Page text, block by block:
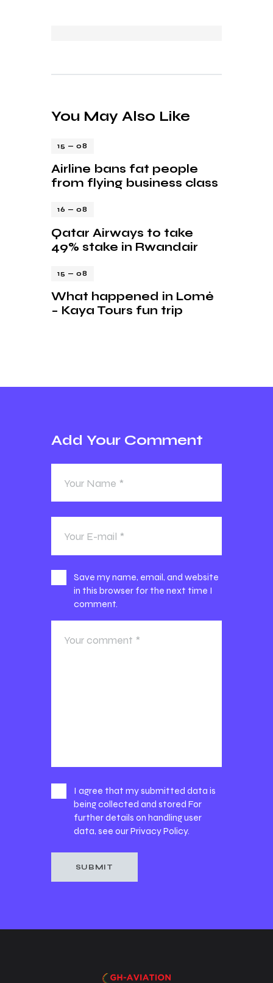
You May Also Like
15 — 08
Airline bans fat people
from flying business class
16 — 08
Qatar Airways to take
49% stake in Rwandair
15 — 08
What happened in Lomé
– Kaya Tours fun trip
Add Your Comment
Save my name, email, and website
in this browser for the next time I
comment.
I agree that my submitted data is
being collected and stored For
further details on handling user
data, see ourPrivacy Policy.